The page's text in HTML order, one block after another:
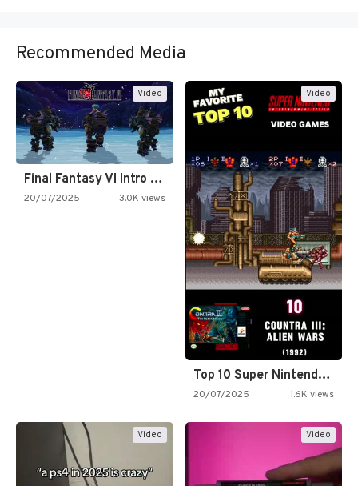
Recommended Media
Video
Final Fantasy VI Intro Pixel…
20/07/2025 3.0K views
Video
Top 10 Super Nintendo Video…
20/07/2025 1.6K views
Video Video